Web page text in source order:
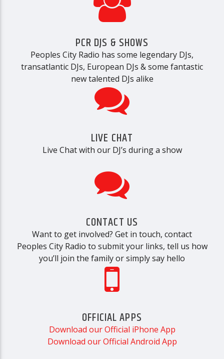
PCR DJS & SHOWS
Peoples City Radio has some legendary DJs,
transatlantic DJs, European DJs & some fantastic
new talented DJs alike
LIVE CHAT
Live Chat with our DJ’s during a show
CONTACT US
Want to get involved? Get in touch, contact
Peoples City Radio to submit your links, tell us how
you’ll join the family or simply say hello
OFFICIAL APPS
Download our Official iPhone App
Download our Official Android App